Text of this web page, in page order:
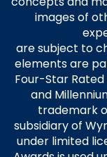
images of
are subject to
elements are
Four-Star
and
trademark
subsidiary of
under limited